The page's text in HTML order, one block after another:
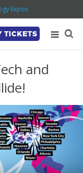
Expos
TICKETS
and